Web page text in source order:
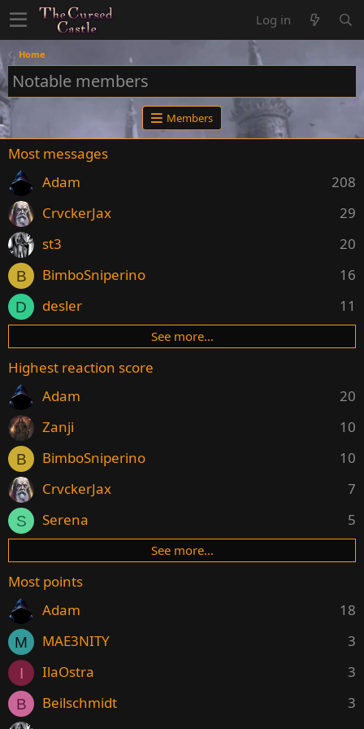
Log in
Home
Notable members
Members
Most messages
208
Adam
29
CrvckerJax
20
st3
B 16
BimboSniperino
D 11
desler
See more…
Highest reaction score
20
Adam
10
Zanji
B 10
BimboSniperino
7
CrvckerJax
S 5
Serena
See more…
Most points
18
Adam
M 3
MAE3NITY
I 3
IlaOstra
B 3
Beilschmidt